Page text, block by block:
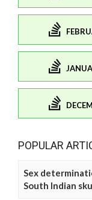
POPULAR
Sex
South Indian